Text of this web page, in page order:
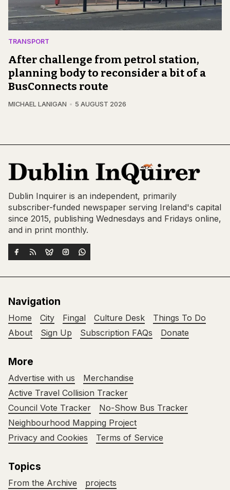
TRANSPORT
After challenge from petrol station,
planning body to reconsider a bit of a
BusConnects route
MICHAEL LANIGAN 5 AUGUST 2026
Dublin Inquirer is an independent, primarily
subscriber-funded newspaper serving Ireland's capital
since 2015, publishing Wednesdays and Fridays online,
and in print monthly.
Navigation
Home City Fingal Culture Desk
Things To Do
About
Sign Up Subscription FAQs Donate
More
Advertise with us
Merchandise
Active Travel Collision Tracker
Council Vote Tracker
No-Show Bus Tracker
Neighbourhood Mapping Project
Privacy and Cookies
Terms of Service
Topics
From the Archive projects